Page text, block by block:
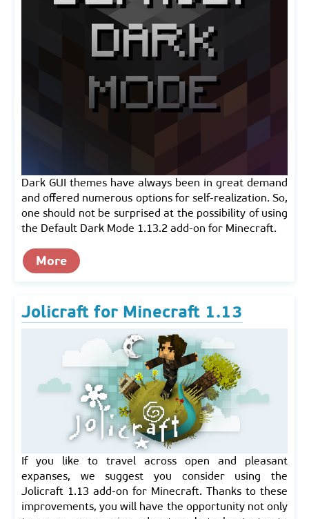
Dark GUI themes have always been in great demand
and offered numerous options for self-realization. So,
one should not be surprised at the possibility of using
the Default Dark Mode 1.13.2 add-on for Minecraft.
More
Jolicraft for Minecraft 1.13
If you like to travel across open and pleasant
expanses, we suggest you consider using the
Jolicraft 1.13 add-on for Minecraft. Thanks to these
improvements, you will have the opportunity not only